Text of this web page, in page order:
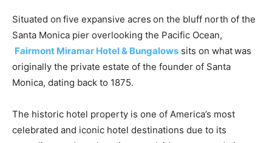
Situated on five expansive acres on the bluff north of the
Santa Monica pier overlooking the Pacific Ocean,
Fairmont Miramar Hotel & Bungalows sits on what was
originally the private estate of the founder of Santa
Monica, dating back to 1875.
The historic hotel property is one of America’s most
celebrated and iconic hotel destinations due to its